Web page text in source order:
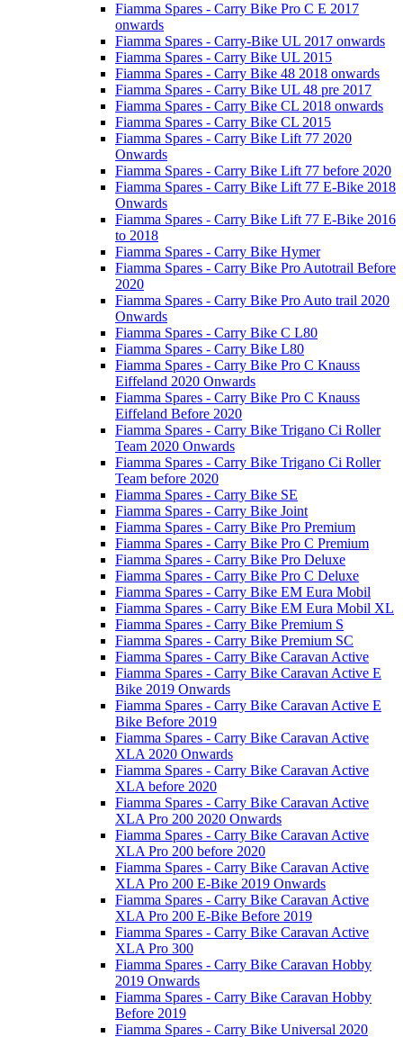
Fiamma Spares - Carry Bike Pro C E 2017
onwards
Fiamma Spares - Carry-Bike UL 2017 onwards
Fiamma Spares - Carry Bike UL 2015
Fiamma Spares - Carry Bike 48 2018 onwards
Fiamma Spares - Carry Bike UL 48 pre 2017
Fiamma Spares - Carry Bike CL 2018 onwards
Fiamma Spares - Carry Bike CL 2015
Fiamma Spares - Carry Bike Lift 77 2020
Onwards
Fiamma Spares - Carry Bike Lift 77 before 2020
Fiamma Spares - Carry Bike Lift 77 E-Bike 2018
Onwards
Fiamma Spares - Carry Bike Lift 77 E-Bike 2016
to 2018
Fiamma Spares - Carry Bike Hymer
Fiamma Spares - Carry Bike Pro Autotrail Before
2020
Fiamma Spares - Carry Bike Pro Auto trail 2020
Onwards
Fiamma Spares - Carry Bike C L80
Fiamma Spares - Carry Bike L80
Fiamma Spares - Carry Bike Pro C Knauss
Eiffeland 2020 Onwards
Fiamma Spares - Carry Bike Pro C Knauss
Eiffeland Before 2020
Fiamma Spares - Carry Bike Trigano Ci Roller
Team 2020 Onwards
Fiamma Spares - Carry Bike Trigano Ci Roller
Team before 2020
Fiamma Spares - Carry Bike SE
Fiamma Spares - Carry Bike Joint
Fiamma Spares - Carry Bike Pro Premium
Fiamma Spares - Carry Bike Pro C Premium
Fiamma Spares - Carry Bike Pro Deluxe
Fiamma Spares - Carry Bike Pro C Deluxe
Fiamma Spares - Carry Bike EM Eura Mobil
Fiamma Spares - Carry Bike EM Eura Mobil XL
Fiamma Spares - Carry Bike Premium S
Fiamma Spares - Carry Bike Premium SC
Fiamma Spares - Carry Bike Caravan Active
Fiamma Spares - Carry Bike Caravan Active E
Bike 2019 Onwards
Fiamma Spares - Carry Bike Caravan Active E
Bike Before 2019
Fiamma Spares - Carry Bike Caravan Active
XLA 2020 Onwards
Fiamma Spares - Carry Bike Caravan Active
XLA before 2020
Fiamma Spares - Carry Bike Caravan Active
XLA Pro 200 2020 Onwards
Fiamma Spares - Carry Bike Caravan Active
XLA Pro 200 before 2020
Fiamma Spares - Carry Bike Caravan Active
XLA Pro 200 E-Bike 2019 Onwards
Fiamma Spares - Carry Bike Caravan Active
XLA Pro 200 E-Bike Before 2019
Fiamma Spares - Carry Bike Caravan Active
XLA Pro 300
Fiamma Spares - Carry Bike Caravan Hobby
2019 Onwards
Fiamma Spares - Carry Bike Caravan Hobby
Before 2019
Fiamma Spares - Carry Bike Universal 2020